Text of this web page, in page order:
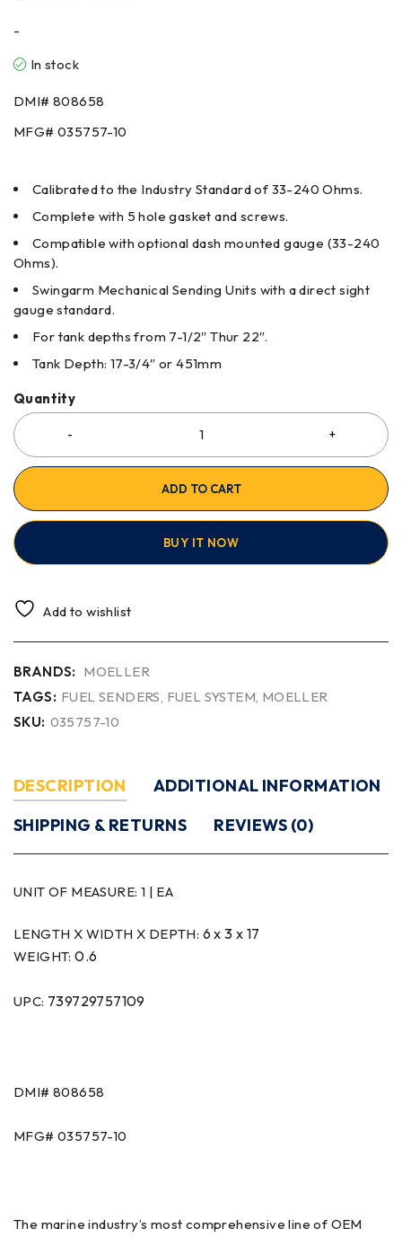
-
In stock
DMI# 808658
MFG# 035757-10
Calibrated to the Industry Standard of 33-240 Ohms.
Complete with 5 hole gasket and screws.
Compatible with optional dash mounted gauge (33-240
Ohms).
Swingarm Mechanical Sending Units with a direct sight
gauge standard.
For tank depths from 7-1/2″ Thur 22″.
Tank Depth: 17-3/4″ or 451mm
Quantity
ADD TO CART
BUY IT NOW
Add to wishlist
BRANDS: MOELLER
TAGS: FUEL SENDERS, FUEL SYSTEM, MOELLER
SKU: 035757-10
DESCRIPTION
ADDITIONAL INFORMATION
SHIPPING & RETURNS
REVIEWS (0)
UNIT OF MEASURE: 1 | EA
LENGTH X WIDTH X DEPTH: 6 x 3 x 17
WEIGHT:0.6
UPC: 739729757109
DMI# 808658
MFG# 035757-10
The marine industry’s most comprehensive line of OEM